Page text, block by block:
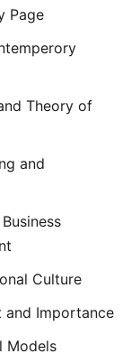
Page
Theory of
and
Culture
and Importance
Models